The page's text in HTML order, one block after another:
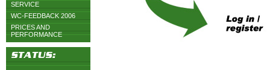
SERVICE
WC-FEEDBACK 2006
PRICES AND
PERFORMANCE